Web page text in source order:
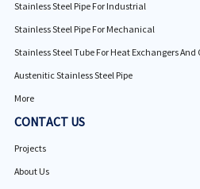
Stainless Steel Pipe For Industrial
Stainless Steel Pipe For Mechanical
Stainless Steel Tube For Heat Exchangers And
Austenitic Stainless Steel Pipe
More
CONTACT US
Projects
About Us